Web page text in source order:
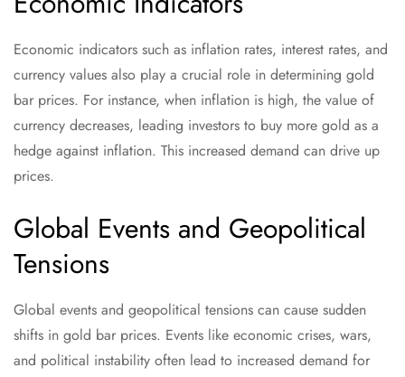
Economic indicators such as inflation rates, interest rates, and
currency values also play a crucial role in determining gold
bar prices. For instance, when inflation is high, the value of
currency decreases, leading investors to buy more gold as a
hedge against inflation. This increased demand can drive up
prices.
Global Events and Geopolitical
Tensions
Global events and geopolitical tensions can cause sudden
shifts in gold bar prices. Events like economic crises, wars,
and political instability often lead to increased demand for